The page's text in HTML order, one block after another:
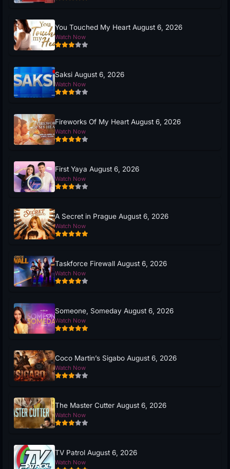
You Touched My Heart August 6, 2026
Watch Now
Saksi August 6, 2026
Watch Now
Fireworks Of My Heart August 6, 2026
Watch Now
First Yaya August 6, 2026
Watch Now
A Secret in Prague August 6, 2026
Watch Now
Taskforce Firewall August 6, 2026
Watch Now
Someone, Someday August 6, 2026
Watch Now
Coco Martin’s Sigabo August 6, 2026
Watch Now
The Master Cutter August 6, 2026
Watch Now
TV Patrol August 6, 2026
Watch Now